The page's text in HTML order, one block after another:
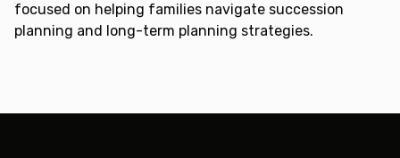
focused on helping families navigate succession
planning and long-term planning strategies.